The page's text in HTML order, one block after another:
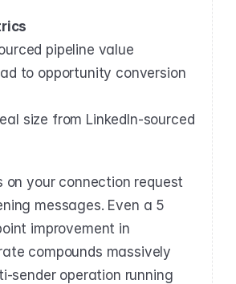
pipeline value
to opportunity conversion
size from LinkedIn-sourced
on your connection request
messages. Even a 5
improvement in
compounds massively
sender operation running